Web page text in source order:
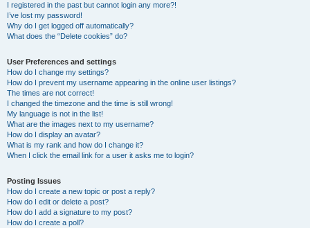
I registered in the past but cannot login any more?!
I’ve lost my password!
Why do I get logged off automatically?
What does the “Delete cookies” do?
User Preferences and settings
How do I change my settings?
How do I prevent my username appearing in the online user listings?
The times are not correct!
I changed the timezone and the time is still wrong!
My language is not in the list!
What are the images next to my username?
How do I display an avatar?
What is my rank and how do I change it?
When I click the email link for a user it asks me to login?
Posting Issues
How do I create a new topic or post a reply?
How do I edit or delete a post?
How do I add a signature to my post?
How do I create a poll?